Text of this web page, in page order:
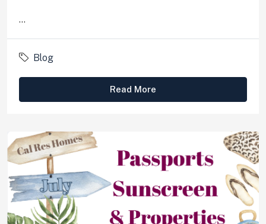
...
Blog
Read More